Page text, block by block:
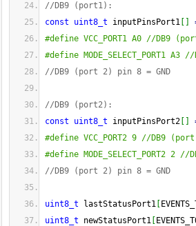
//DB9 (port1):
const
uint8_t inputPinsPort1
#define VCC_PORT1 A0 //DB9
#define MODE_SELECT_PORT1
//DB9 (port 2) pin 8 = GND
//DB9 (port2):
const
uint8_t inputPinsPort2
#define VCC_PORT2 9 //DB9
#define MODE_SELECT_PORT2 2
//DB9 (port 2) pin 8 = GND
uint8_t lastStatusPort1
uint8_t newStatusPort1